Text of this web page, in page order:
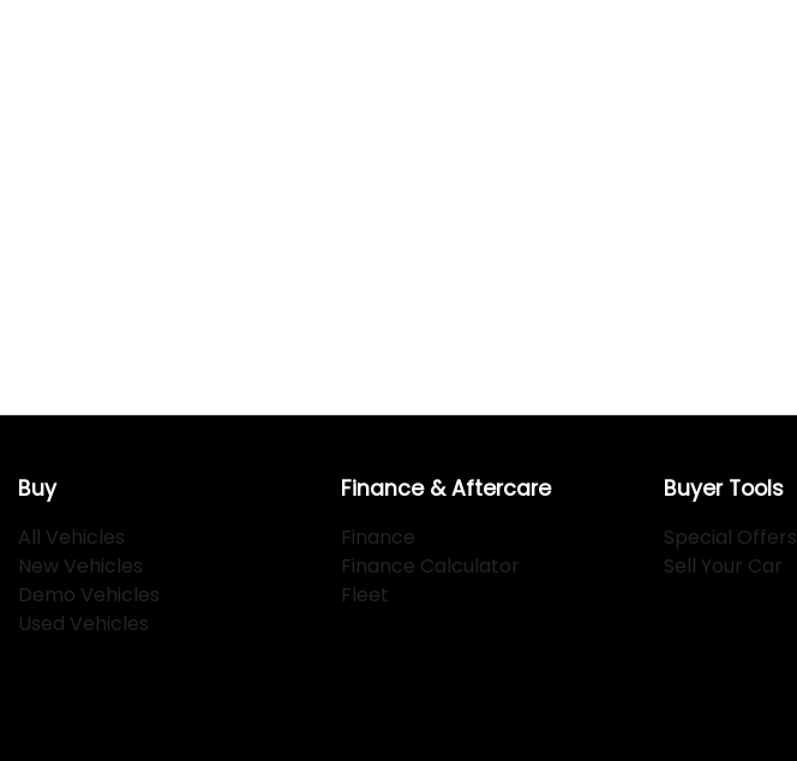
Buy
All Vehicles
New Vehicles
Demo Vehicles
Used Vehicles
Finance & Aftercare
Finance
Finance Calculator
Fleet
Buyer Tools
Special Offers
Sell Your Car